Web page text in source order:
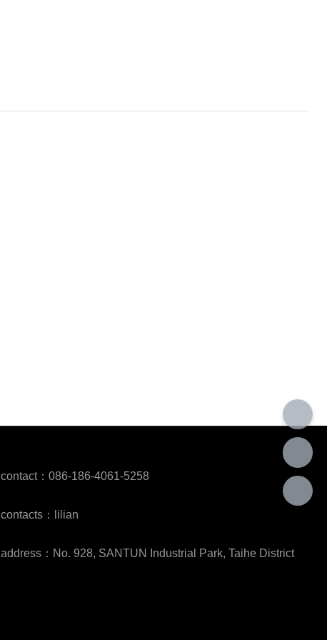
contact：086-186-4061-5258
contacts：lilian
address：No. 928, SANTUN Industrial Park, Taihe District